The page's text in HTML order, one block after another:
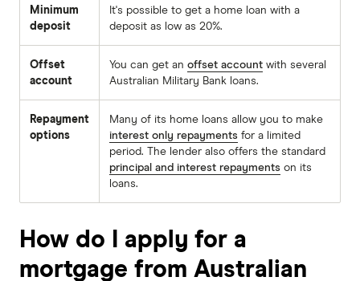
Minimum
deposit
It's possible to get a home loan with a
deposit as low as 20%.
Offset
account
You can get an offset account with several
Australian Military Bank loans.
Repayment
options
Many of its home loans allow you to make
interest only repayments for a limited
period. The lender also offers the standard
principal and interest repayments on its
loans.
How do I apply for a
mortgage from Australian